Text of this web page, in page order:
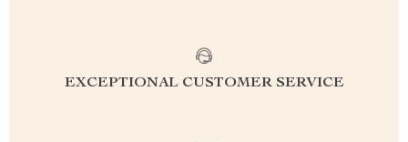
EXCEPTIONAL CUSTOMER SERVICE